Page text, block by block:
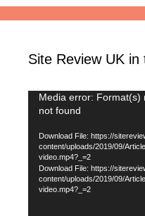
Site Review UK in
Video
Player
Media error: Format(s)
not found
Download File: https://
content/uploads/2019/09/
video.mp4?_=2
Download File: https://
content/uploads/2019/09/
video.mp4?_=2